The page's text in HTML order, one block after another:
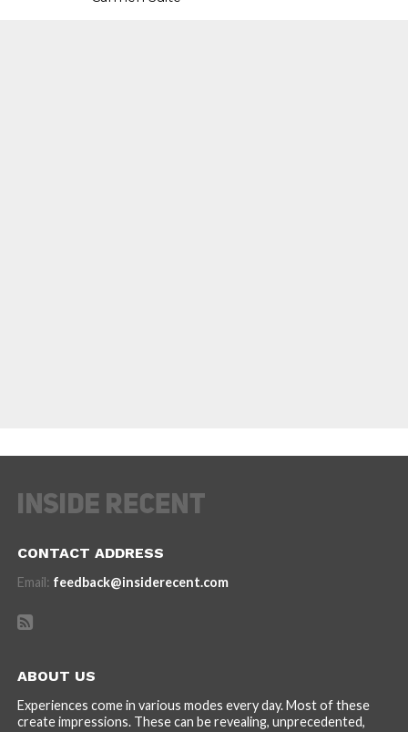
CONTACT ADDRESS
Email: feedback@insiderecent.com
ABOUT US
Experiences come in various modes every day. Most of these
create impressions. These can be revealing, unprecedented,